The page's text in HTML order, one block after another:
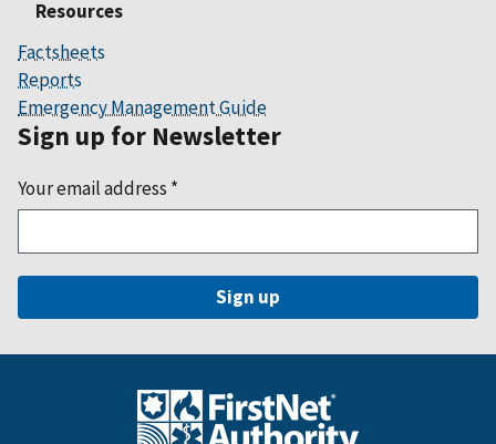
Resources
Factsheets
Reports
Emergency Management Guide
Sign up for Newsletter
Your email address *